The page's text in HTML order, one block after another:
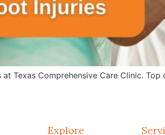
Texas Comprehensive Care Clinic.
Explore